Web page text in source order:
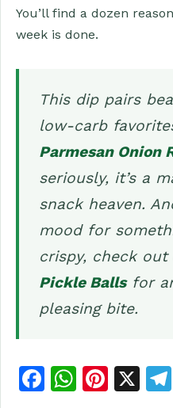
You’ll find a dozen
week is done.
This dip pairs
low-carb
Parmesan Onion
seriously, it’s a
snack heaven.
mood for
crispy, check
Pickle Ballsfor
pleasing bite.
F
W Pi X